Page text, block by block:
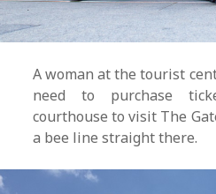
A woman at the tourist
need to purchase
courthouse to visit The
a bee line straight there.